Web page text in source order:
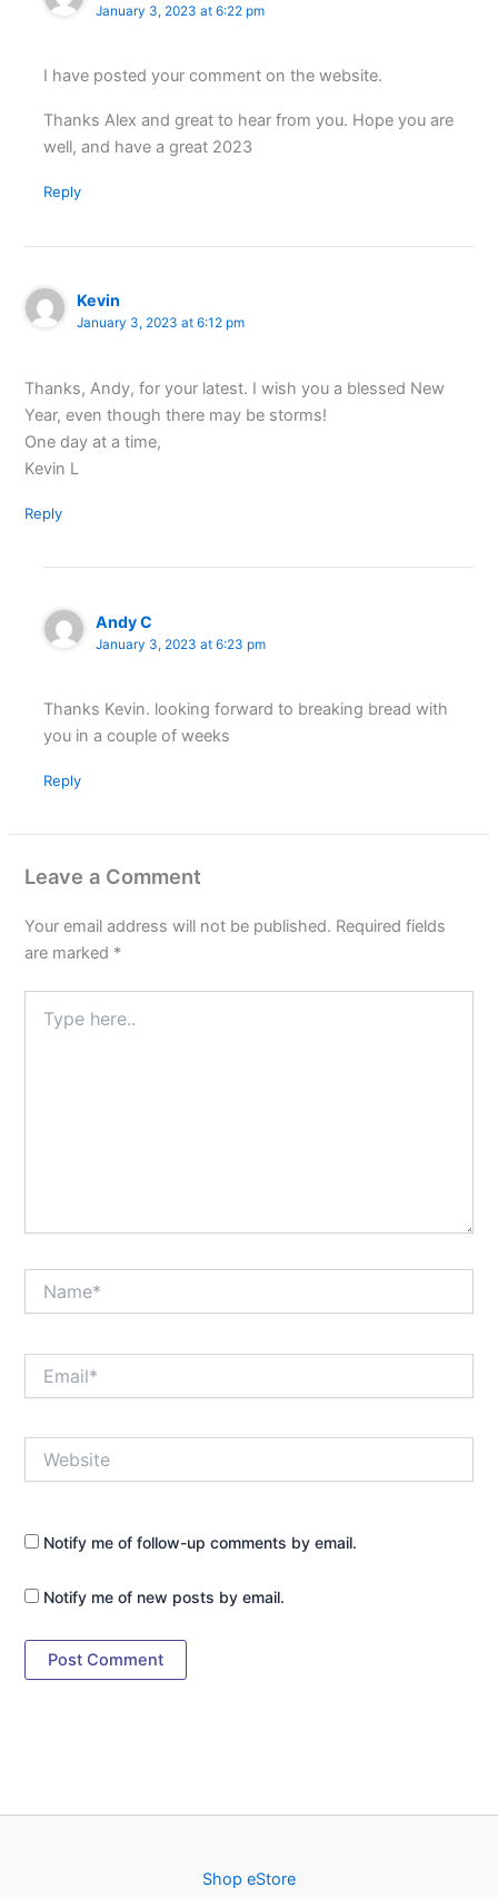
January 3, 2023 at 6:22 pm
I have posted your comment on the website.
Thanks Alex and great to hear from you. Hope you are
well, and have a great 2023
Reply
Kevin
January 3, 2023 at 6:12 pm
Thanks, Andy, for your latest. I wish you a blessed New
Year, even though there may be storms!
One day at a time,
Kevin L
Reply
Andy C
January 3, 2023 at 6:23 pm
Thanks Kevin. looking forward to breaking bread with
you in a couple of weeks
Reply
Leave a Comment
Your email address will not be published. Required fields
are marked *
here..
Notify me of follow-up comments by email.
Notify me of new posts by email.
Shop eStore